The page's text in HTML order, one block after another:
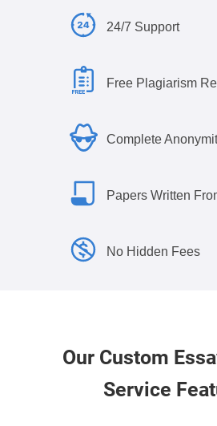
24/7 Support
Free Plagiarism
Complete
Papers Written
No Hidden Fees
Our Custom
Service